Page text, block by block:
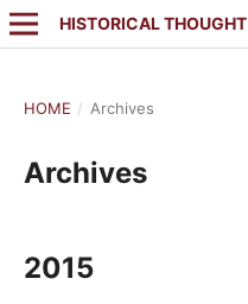
HISTORICAL THOUGHT
HOME / Archives
Archives
2015